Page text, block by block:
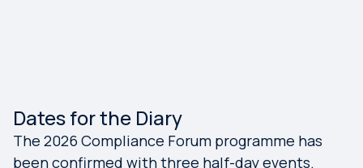
Dates for the Diary
The 2026 Compliance Forum programme has
been confirmed with three half-day events.